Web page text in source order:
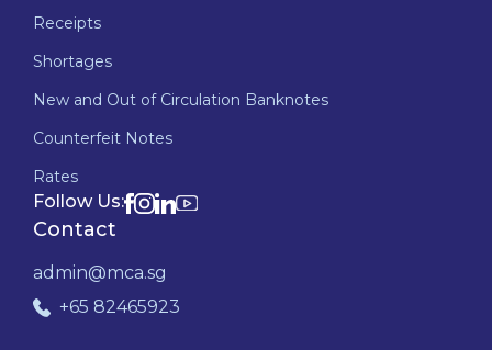
Receipts
Shortages
New and Out of Circulation Banknotes
Counterfeit Notes
Rates
Follow Us:
Contact
admin@mca.sg
+65 82465923